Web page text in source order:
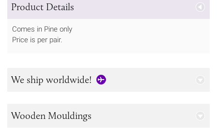
Product Details
Comes in Pine only
Price is per pair.
We ship worldwide!
Wooden Mouldings